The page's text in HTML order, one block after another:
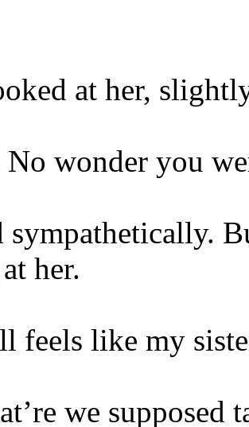
at her,
No wonder you
sympathetically.
her.
feels like my
we supposed